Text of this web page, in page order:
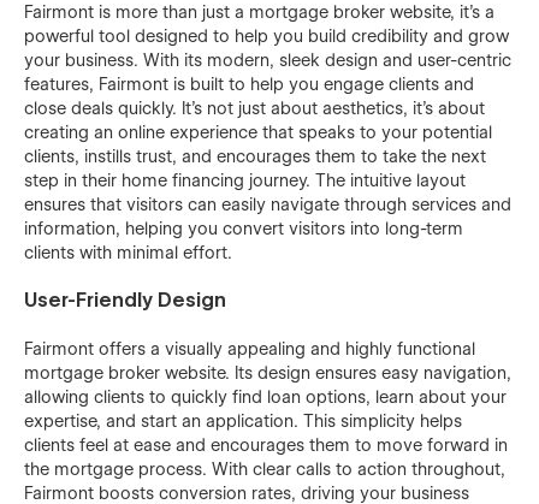
Fairmont is more than just a mortgage broker website, it's a
powerful tool designed to help you build credibility and grow
your business. With its modern, sleek design and user-centric
features, Fairmont is built to help you engage clients and
close deals quickly. It’s not just about aesthetics, it's about
creating an online experience that speaks to your potential
clients, instills trust, and encourages them to take the next
step in their home financing journey. The intuitive layout
ensures that visitors can easily navigate through services and
information, helping you convert visitors into long-term
clients with minimal effort.
User-Friendly Design
Fairmont offers a visually appealing and highly functional
mortgage broker website. Its design ensures easy navigation,
allowing clients to quickly find loan options, learn about your
expertise, and start an application. This simplicity helps
clients feel at ease and encourages them to move forward in
the mortgage process. With clear calls to action throughout,
Fairmont boosts conversion rates, driving your business